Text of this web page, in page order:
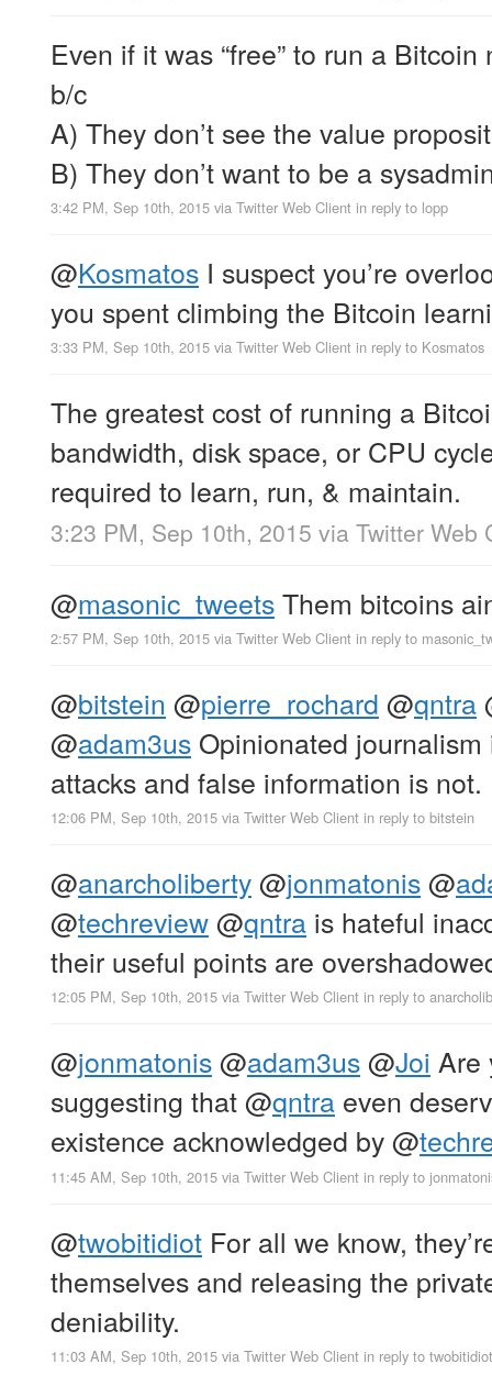
Even if it was “free” to run a Bitcoin
b/c
A) They don’t see the value
B) They don’t want to be a
3:42 PM, Sep 10th, 2015 via Twitter Web Client in reply to lopp
@Kosmatos I suspect you’re
you spent climbing the Bitcoin
3:33 PM, Sep 10th, 2015 via Twitter Web Client in reply to Kosmatos
The greatest cost of running a
bandwidth, disk space, or CPU
required to learn, run, & maintain.
3:23 PM, Sep 10th, 2015 via Twitter Web
@masonic_tweetsThem bitcoins
2:57 PM, Sep 10th, 2015 via Twitter Web Client in reply to
@bitstein @pierre_rochard @qntra
@adam3us Opinionated
attacks and false information is not.
12:06 PM, Sep 10th, 2015 via Twitter Web Client in reply to bitstein
@anarcholiberty@jonmatonis@
@techreview@qntra is hateful
their useful points are
12:05 PM, Sep 10th, 2015 via Twitter Web Client in reply to
@jonmatonis@adam3us@Joi Are
suggesting that@qntra even
existence acknowledged by@
11:45 AM, Sep 10th, 2015 via Twitter Web Client in reply to
@twobitidiot For all we know,
themselves and releasing the
deniability.
11:03 AM, Sep 10th, 2015 via Twitter Web Client in reply to twobitidiot